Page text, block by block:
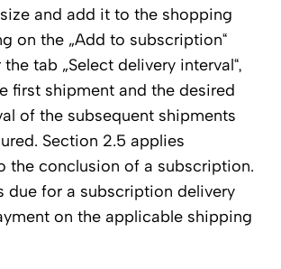
and add it to the shopping
on the „Add to subscription“
tab „Select delivery interval“,
first shipment and the desired
of the subsequent shipments
Section 2.5 applies
the conclusion of a subscription.
due for a subscription delivery
on the applicable shipping